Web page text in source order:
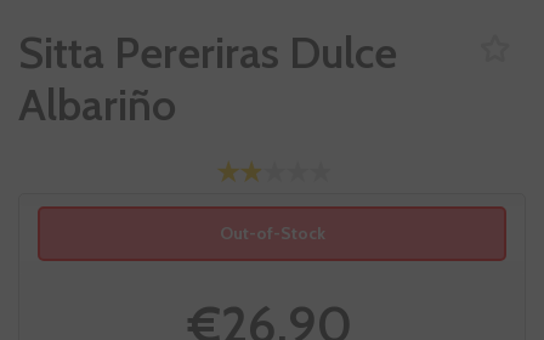
Sitta Pereriras Dulce
Albariño
Out-of-Stock
€26.90